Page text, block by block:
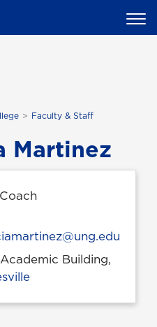
Faculty & Staff
Martinez
Building,